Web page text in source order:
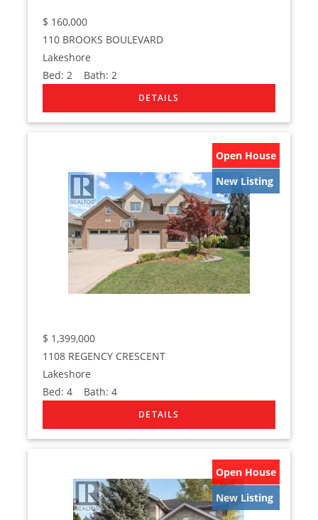
$ 160,000
110 BROOKS BOULEVARD
Lakeshore
Bed:2 Bath:2
Open House
New Listing
$ 1,399,000
1108 REGENCY CRESCENT
Lakeshore
Bed:4 Bath:4
Open House
New Listing